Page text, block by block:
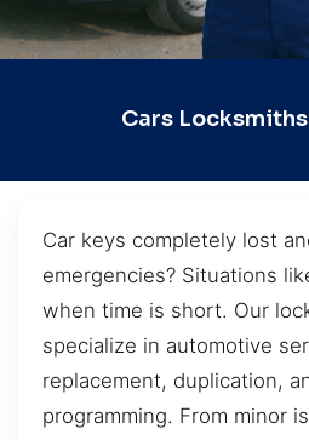
Cars
Car keys completely lost
emergencies? Situations
when time is short. Our
specialize in automotive
replacement, duplication,
programming. From minor